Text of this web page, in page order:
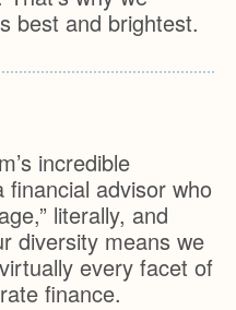
best and brightest.
incredible
advisor who
literally, and
diversity means we
every facet of
finance.